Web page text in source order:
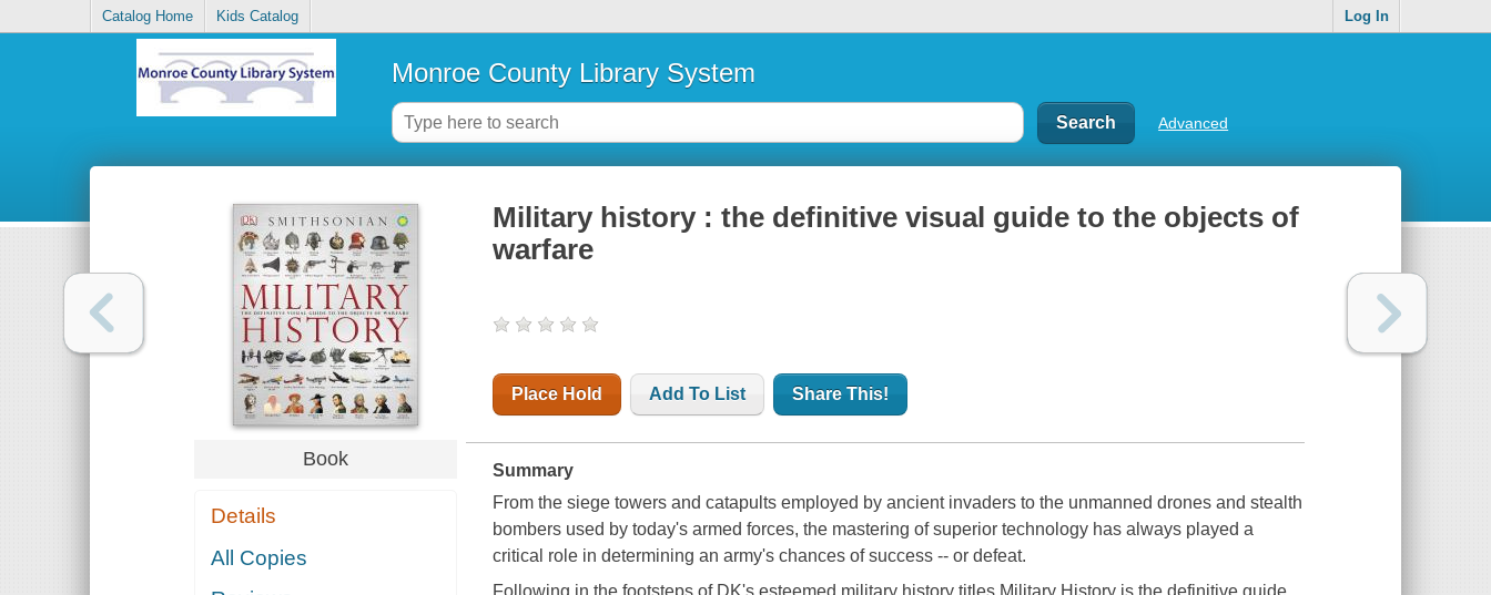
Catalog Home Kids Catalog Log In
Monroe County Library System
Advanced
Book
Details
All Copies
Military history : the definitive visual guide to the objects of
warfare
Place Hold Add To List Share This!
Summary
From the siege towers and catapults employed by ancient invaders to the unmanned drones and stealth
bombers used by today's armed forces, the mastering of superior technology has always played a
critical role in determining an army's chances of success -- or defeat.